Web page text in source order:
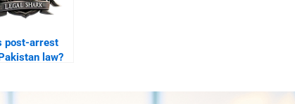
post-arrest
law?